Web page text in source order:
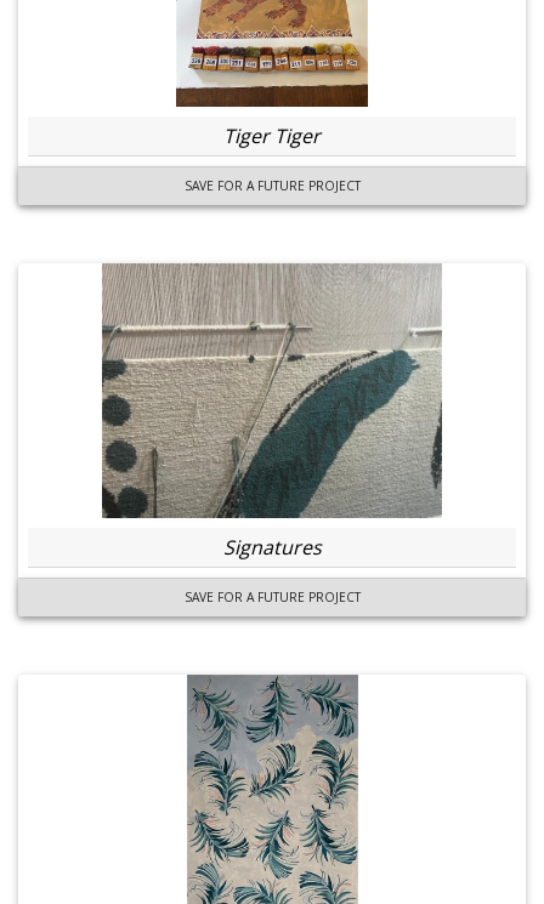
Tiger Tiger
SAVE FOR A FUTURE PROJECT
Signatures
SAVE FOR A FUTURE PROJECT